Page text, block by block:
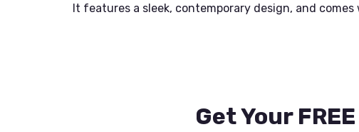
It features a sleek, contemporary design, and
Get Your